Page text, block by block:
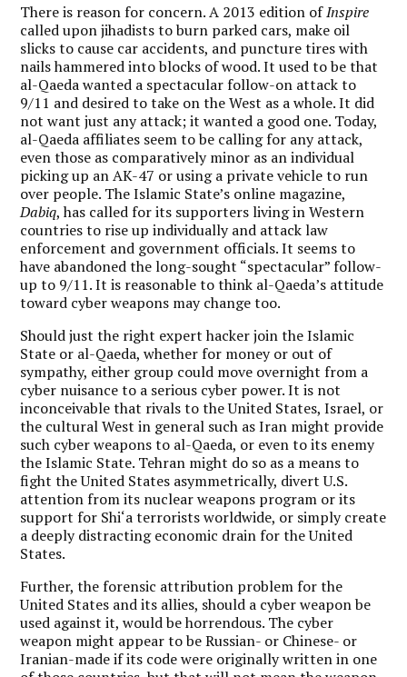
There is reason for concern. A 2013 edition ofInspire
called upon jihadists to burn parked cars, make oil
slicks to cause car accidents, and puncture tires with
nails hammered into blocks of wood. It used to be that
al-Qaeda wanted a spectacular follow-on attack to
9/11 and desired to take on the West as a whole. It did
not want just any attack; it wanted a good one. Today,
al-Qaeda affiliates seem to be calling for any attack,
even those as comparatively minor as an individual
picking up an AK-47 or using a private vehicle to run
over people. The Islamic State’s online magazine,
Dabiq, has called for its supporters living in Western
countries to rise up individually and attack law
enforcement and government officials. It seems to
have abandoned the long-sought “spectacular” follow-
up to 9/11. It is reasonable to think al-Qaeda’s attitude
toward cyber weapons may change too.
Should just the right expert hacker join the Islamic
State or al-Qaeda, whether for money or out of
sympathy, either group could move overnight from a
cyber nuisance to a serious cyber power. It is not
inconceivable that rivals to the United States, Israel, or
the cultural West in general such as Iran might provide
such cyber weapons to al-Qaeda, or even to its enemy
the Islamic State. Tehran might do so as a means to
fight the United States asymmetrically, divert U.S.
attention from its nuclear weapons program or its
support for Shi‘a terrorists worldwide, or simply create
a deeply distracting economic drain for the United
States.
Further, the forensic attribution problem for the
United States and its allies, should a cyber weapon be
used against it, would be horrendous. The cyber
weapon might appear to be Russian- or Chinese- or
Iranian-made if its code were originally written in one